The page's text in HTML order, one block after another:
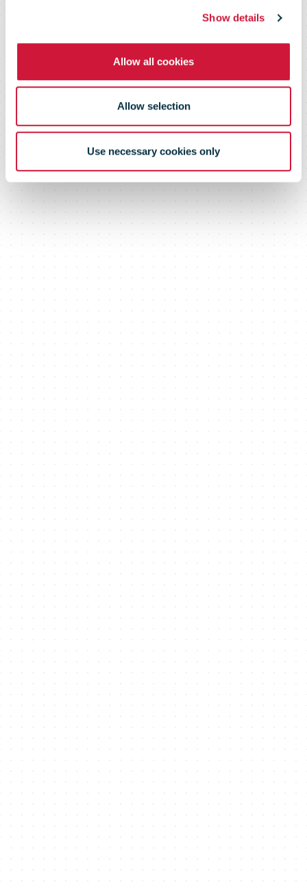
Show details
Allow all cookies
Allow selection
Use necessary cookies only
future of the
sector